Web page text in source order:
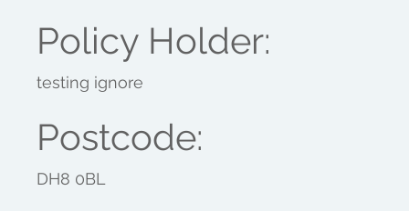
Postcode:
DH8 0BL
Policy Holder:
testing ignore